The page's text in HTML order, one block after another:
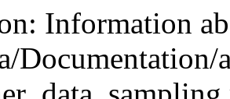
Information
Documentation/